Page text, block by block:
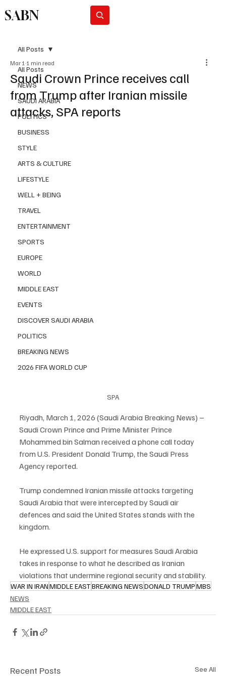
SABN
All Posts
NEWS
SAUDI ARABIA
POLITICS
BUSINESS
STYLE
ARTS & CULTURE
LIFESTYLE
WELL + BEING
TRAVEL
ENTERTAINMENT
SPORTS
EUROPE
WORLD
MIDDLE EAST
EVENTS
DISCOVER SAUDI ARABIA
POLITICS
BREAKING NEWS
2026 FIFA WORLD CUP
All Posts
Saudi Crown Prince receives call
from Trump after Iranian missile
attacks, SPA reports
Mar 1 1 min read
SPA
Riyadh, March 1, 2026 (Saudi Arabia Breaking News) –
Saudi Crown Prince and Prime Minister Prince
Mohammed bin Salman received a phone call today
from U.S. President Donald Trump, the Saudi Press
Agency reported.
Trump condemned Iranian missile attacks targeting
Saudi Arabia that were intercepted by Saudi air
defences and said the United States stands with the
kingdom.
He expressed U.S. support for measures Saudi Arabia
takes in response to what he described as Iranian
violations that undermine regional security and stability.
WAR IN IRANMIDDLE EASTBREAKING NEWSDONALD TRUMPMBS
NEWS
MIDDLE EAST
Recent Posts See All